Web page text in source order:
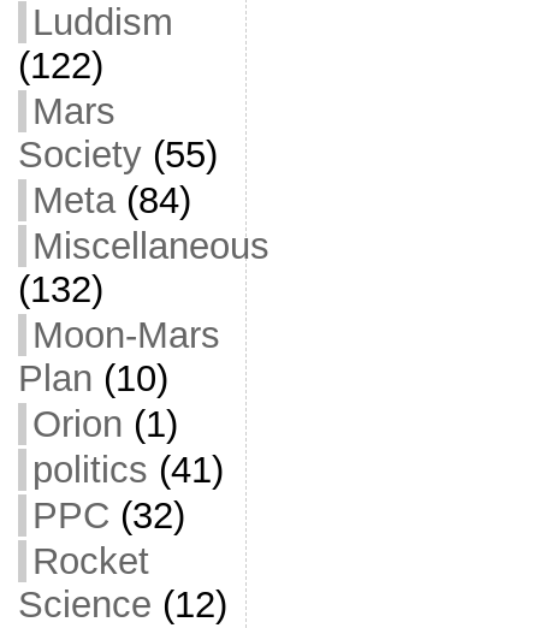
Luddism
(122)
Mars
Society(55)
Meta(84)
Miscellaneous
(132)
Moon-Mars
Plan (10)
Orion (1)
politics (41)
PPC (32)
Rocket
Science (12)